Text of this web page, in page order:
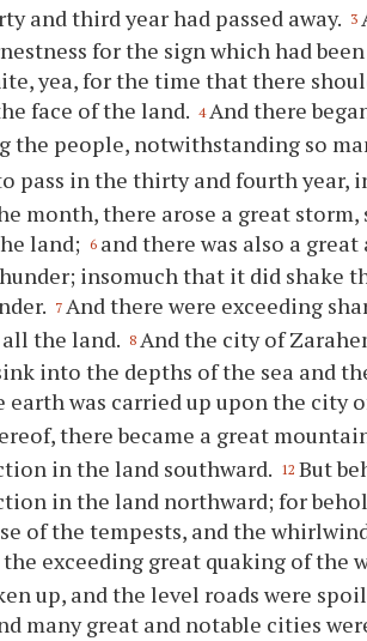
and third year had passed away.
3
for the sign which had
yea, for the time that there
face of the land. 4 And there
the people, notwithstanding so
pass in the thirty and fourth year,
month, there arose a great storm,
land;
6 and there was also a
insomuch that it did shake
7 And there were exceeding
the land. 8 And the city of
into the depths of the sea and
earth was carried up upon the city
there became a great
in the land southward.
12 But
in the land northward; for
of the tempests, and the
exceeding great quaking of the
up, and the level roads were
many great and notable cities